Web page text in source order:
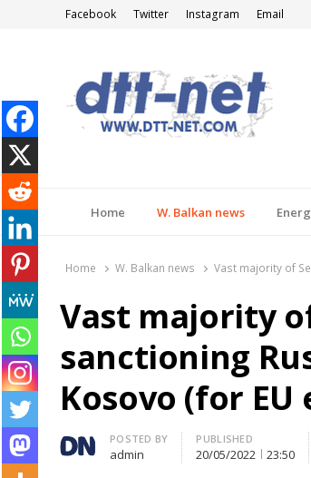
Facebook Twitter Instagram Email
Home W. Balkan news
Home W. Balkan news Vast majority of
Vast majority
sanctioning
Kosovo (for EU
Author
POSTED BY
admin
PUBLISHED
20/05/2022 23:50